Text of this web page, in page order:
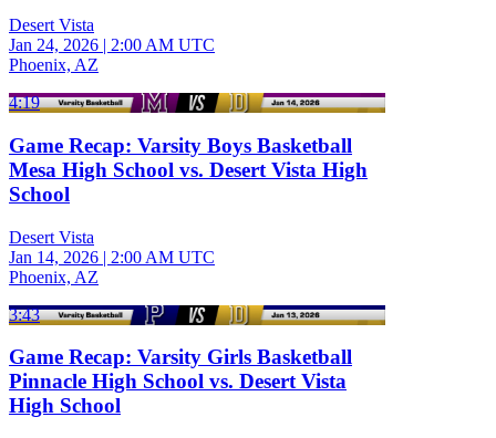
Desert Vista
Jan 24, 2026 | 2:00 AM UTC
Phoenix, AZ
4:19
Game Recap: Varsity Boys Basketball
Mesa High School vs. Desert Vista High
School
Desert Vista
Jan 14, 2026 | 2:00 AM UTC
Phoenix, AZ
3:43
Game Recap: Varsity Girls Basketball
Pinnacle High School vs. Desert Vista
High School